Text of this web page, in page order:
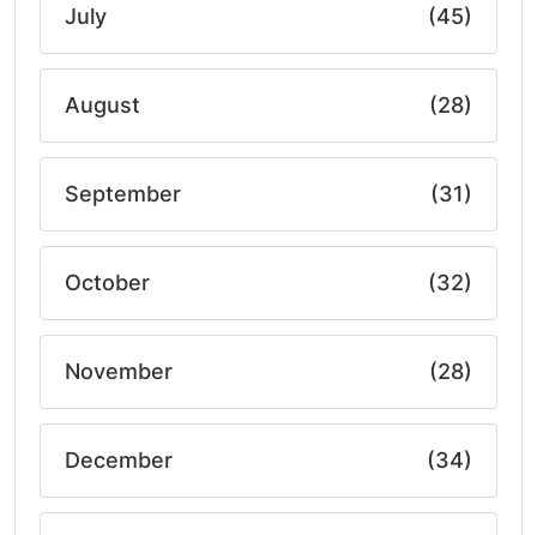
July (45)
August (28)
September (31)
October (32)
November (28)
December (34)